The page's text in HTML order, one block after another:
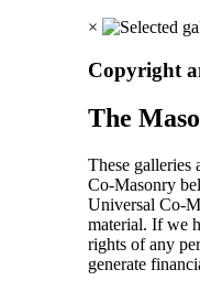
×
Copyright
The
These galleries
Co-Masonry
Universal Co-
material. If we
rights of any
generate